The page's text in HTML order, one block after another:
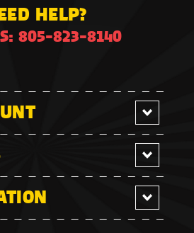
HELP?
805-823-8140